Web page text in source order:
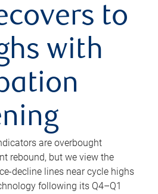
to
with
are overbought
rebound, but we view the
decline lines near cycle highs
following its Q4–Q1